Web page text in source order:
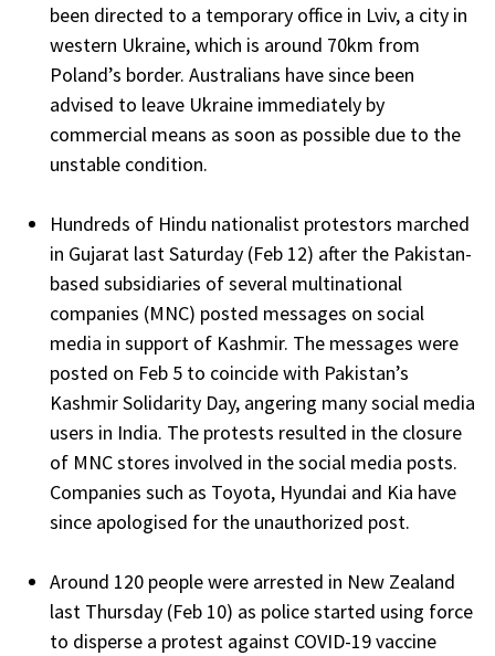
been directed to a temporary office in Lviv, a city in
western Ukraine, which is around 70km from
Poland’s border. Australians have since been
advised to leave Ukraine immediately by
commercial means as soon as possible due to the
unstable condition.
Hundreds of Hindu nationalist protestors marched
in Gujarat last Saturday (Feb 12) after the Pakistan-
based subsidiaries of several multinational
companies (MNC) posted messages on social
media in support of Kashmir. The messages were
posted on Feb 5 to coincide with Pakistan’s
Kashmir Solidarity Day, angering many social media
users in India. The protests resulted in the closure
of MNC stores involved in the social media posts.
Companies such as Toyota, Hyundai and Kia have
since apologised for the unauthorized post.
Around 120 people were arrested in New Zealand
last Thursday (Feb 10) as police started using force
to disperse a protest against COVID-19 vaccine